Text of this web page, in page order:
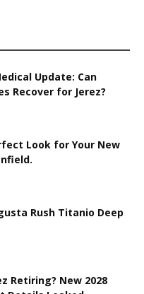
Update: Can
Recover for Jerez?
Look for Your New
Rush Titanio Deep
Retiring? New 2028